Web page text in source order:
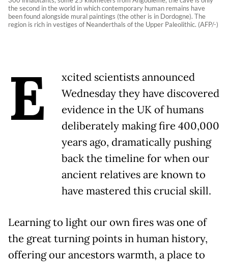
the second in the world in which contemporary human remains have
been found alongside mural paintings (the other is in Dordogne). The
region is rich in vestiges of Neanderthals of the Upper Paleolithic. (AFP/-)
E
xcited scientists announced
Wednesday they have discovered
evidence in the UK of humans
deliberately making fire 400,000
years ago, dramatically pushing
back the timeline for when our
ancient relatives are known to
have mastered this crucial skill.
Learning to light our own fires was one of
the great turning points in human history,
offering our ancestors warmth, a place to